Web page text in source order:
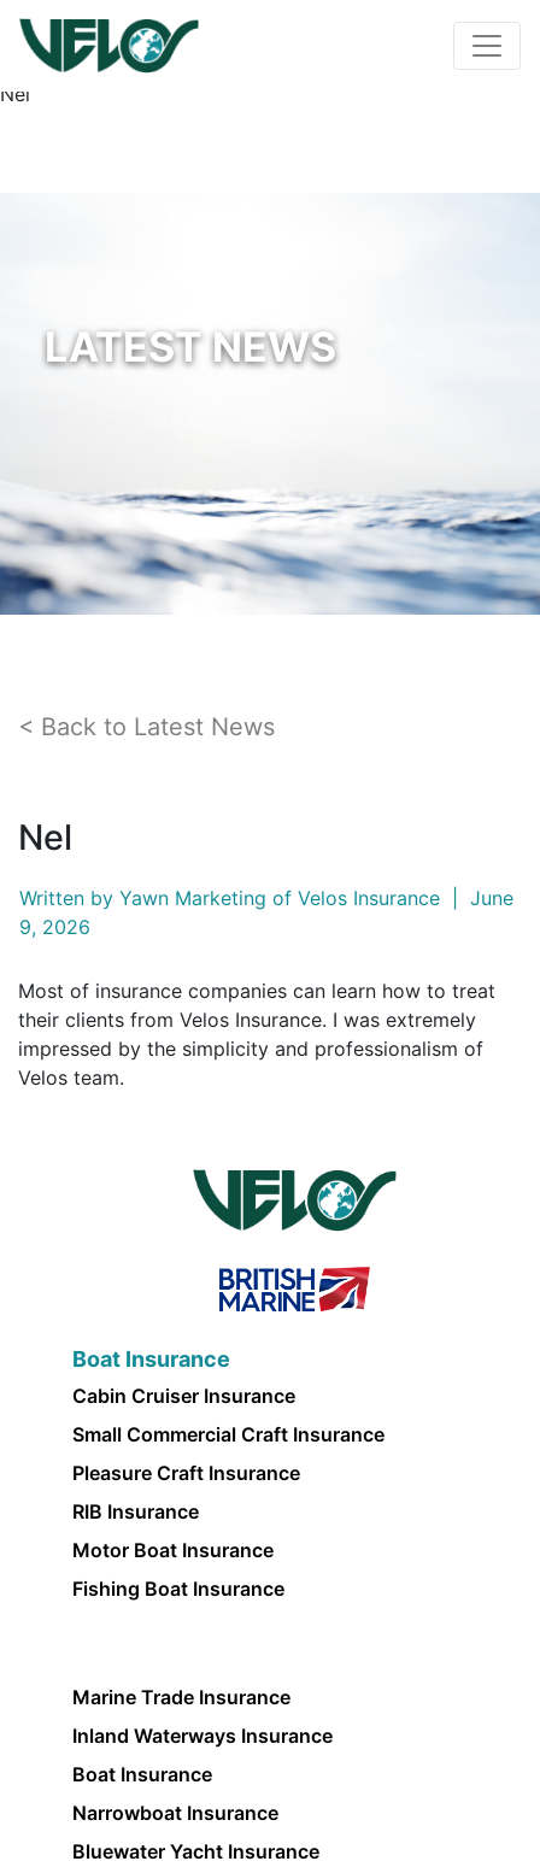
Nel
LATEST NEWS
Back to Latest News
Nel
Written by Yawn Marketing of Velos Insurance
June
9, 2026
Most of insurance companies can learn how to treat
their clients from Velos Insurance. I was extremely
impressed by the simplicity and professionalism of
Velos team.
Boat Insurance
Cabin Cruiser Insurance
Small Commercial Craft Insurance
Pleasure Craft Insurance
RIB Insurance
Motor Boat Insurance
Fishing Boat Insurance
Marine Trade Insurance
Inland Waterways Insurance
Boat Insurance
Narrowboat Insurance
Bluewater Yacht Insurance